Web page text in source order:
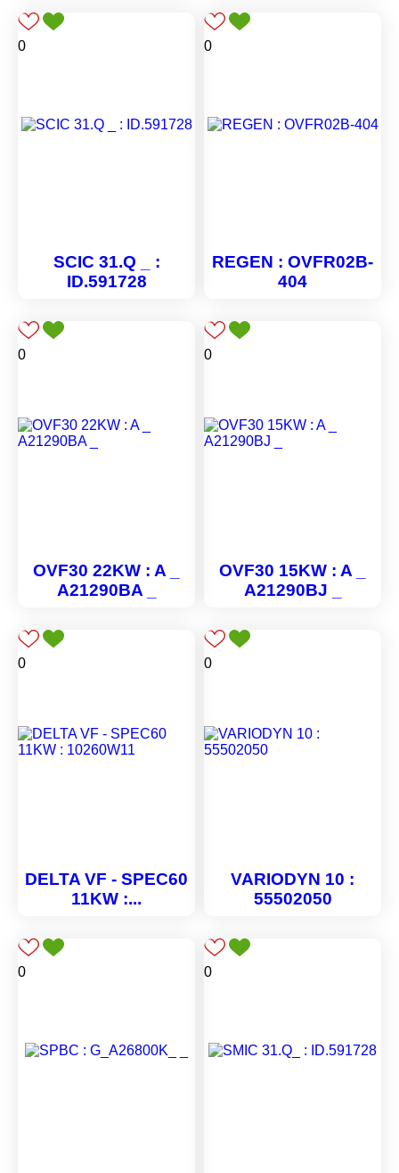
0
SCIC 31.Q _ :
ID.591728
0
REGEN : OVFR02B-
404
0
OVF30 22KW : A _
A21290BA _
0
OVF30 15KW : A _
A21290BJ _
0
DELTA VF - SPEC60
11KW :...
0
VARIODYN 10 :
55502050
0 0